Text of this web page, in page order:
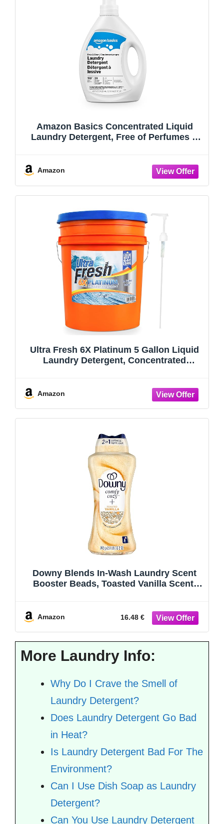
Amazon Basics Concentrated Liquid
Laundry Detergent, Free of Perfumes &
Amazon
Ultra Fresh 6X Platinum 5 Gallon Liquid
Laundry Detergent, Concentrated
Amazon
Downy Blends In-Wash Laundry Scent
Booster Beads, Toasted Vanilla Scent,
Amazon 16.48 €
More Laundry Info:
Why Do I Crave the Smell of
Laundry Detergent?
Does Laundry Detergent Go Bad
in Heat?
Is Laundry Detergent Bad For The
Environment?
Can I Use Dish Soap as Laundry
Detergent?
Can You Use Laundry Detergent